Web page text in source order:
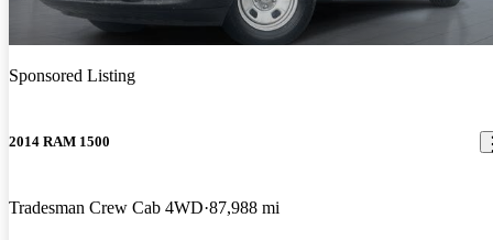
Sponsored Listing
2014 RAM 1500
Tradesman Crew Cab 4WD 87,988 mi